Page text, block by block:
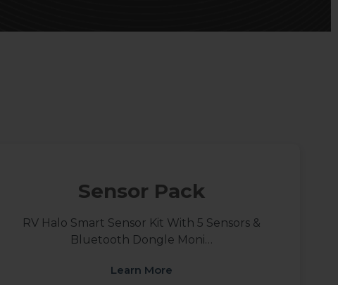
Sensor Pack
RV Halo Smart Sensor Kit With 5 Sensors &
Bluetooth Dongle Moni…
Learn More